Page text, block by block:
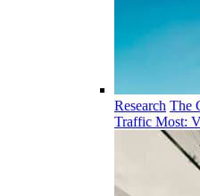
Research The
Traffic Most: